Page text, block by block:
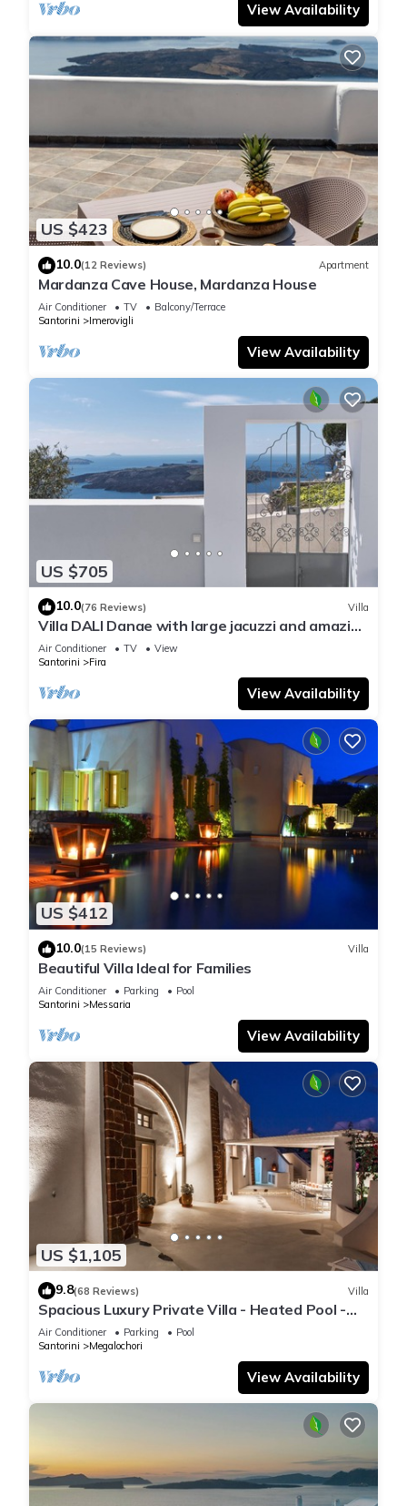
View Availability
US $423
10.0(12 Reviews) Apartment
Mardanza Cave House, Mardanza House
Air Conditioner TV
Balcony/Terrace
Santorini
Imerovigli
View Availability
US $705
10.0(76 Reviews) Villa
Villa DALI Danae with large jacuzzi and amazing
volcano and caldera view
Air Conditioner TV
View
Santorini
Fira
View Availability
US $412
10.0(15 Reviews) Villa
Beautiful Villa Ideal for Families
Air Conditioner Parking
Pool
Santorini
Messaria
View Availability
US $1,105
9.8(68 Reviews) Villa
Spacious Luxury Private Villa - Heated Pool -
Ocean Views
Air Conditioner Parking
Pool
Santorini
Megalochori
View Availability